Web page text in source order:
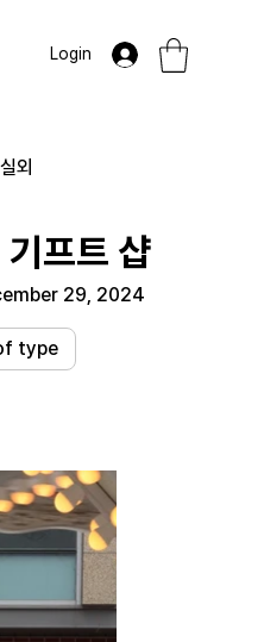
Login
실외
프트 샵
29, 2024
type